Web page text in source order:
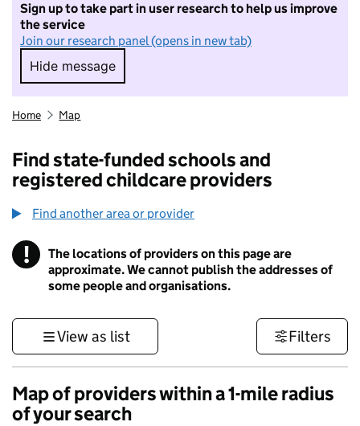
Sign up to take part in user research to help us improve
the service
Join our research panel (opens in new tab)
Hide message
Hide message. I do not want to take part in
Home Map
Find state-funded schools and
registered childcare providers
Find another area or provider
! Information
The locations of providers on this page are
approximate. We cannot publish the addresses of
some people and organisations.
View as list Filters
Map of providers within a 1-mile radius
of your search